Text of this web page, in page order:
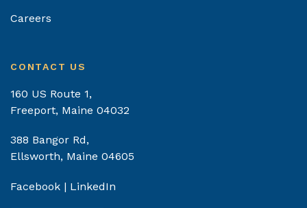
Careers
CONTACT US
160 US Route 1,
Freeport, Maine 04032
388 Bangor Rd,
Ellsworth, Maine 04605
Facebook | LinkedIn